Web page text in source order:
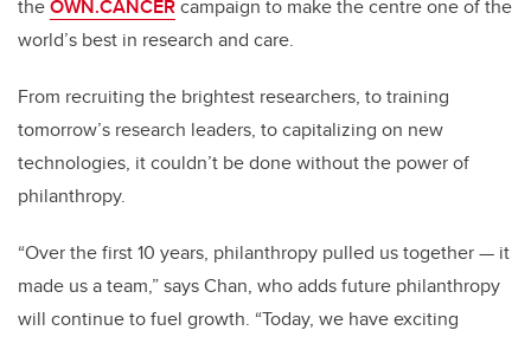
theOWN.CANCERcampaign to make the centre one of the
world’s best in research and care.
From recruiting the brightest researchers, to training
tomorrow’s research leaders, to capitalizing on new
technologies, it couldn’t be done without the power of
philanthropy.
“Over the first 10 years, philanthropy pulled us together — it
made us a team,” says Chan, who adds future philanthropy
will continue to fuel growth. “Today, we have exciting